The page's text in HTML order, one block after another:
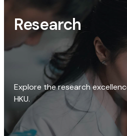
Research
Explore the research
HKU.